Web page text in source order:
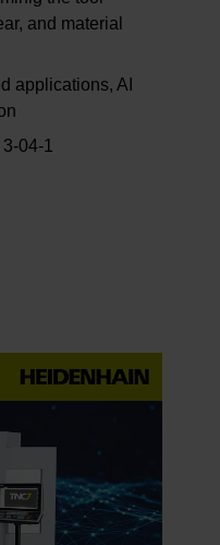
and material
applications, AI
04-1